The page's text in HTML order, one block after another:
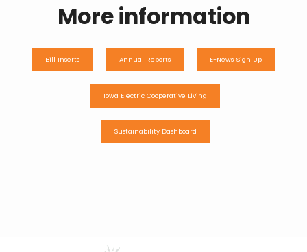
More information
Bill Inserts Annual Reports E-News Sign Up
Iowa Electric Cooperative Living
Sustainability Dashboard